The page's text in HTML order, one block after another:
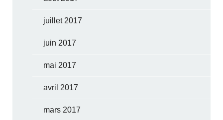
juillet 2017
juin 2017
mai 2017
avril 2017
mars 2017